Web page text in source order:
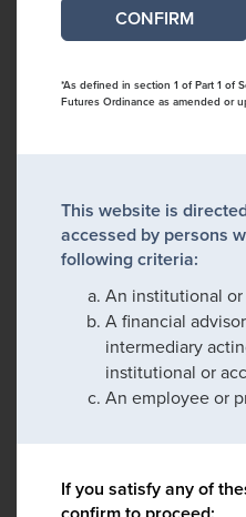
*As defined in section 1 of Part 1 of
Futures Ordinance as amended or
This website is
accessed by persons
following criteria:
An institutional
A financial
intermediary
institutional or
An employee or
If you satisfy any of